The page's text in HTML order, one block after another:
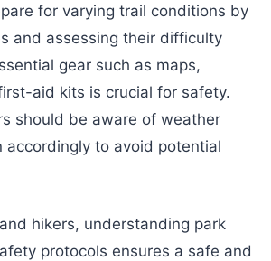
for varying trail conditions by
and assessing their difficulty
gear such as maps,
aid kits is crucial for safety.
should be aware of weather
accordingly to avoid potential
hikers, understanding park
protocols ensures a safe and